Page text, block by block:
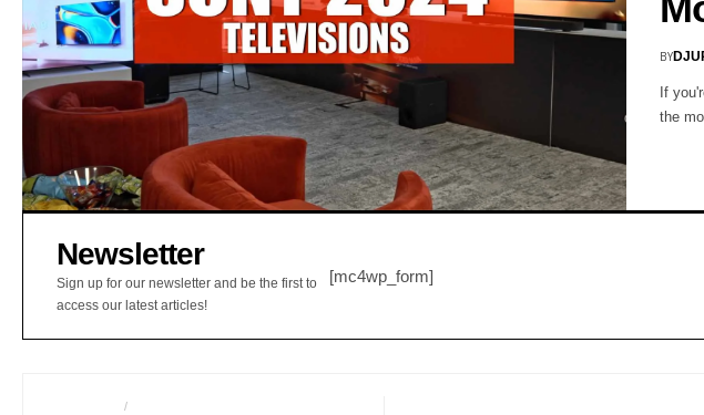
BY
If
the
Newsletter
Sign up for our newsletter and be the first to
access our latest articles!
[mc4wp_form]
TELEVISION